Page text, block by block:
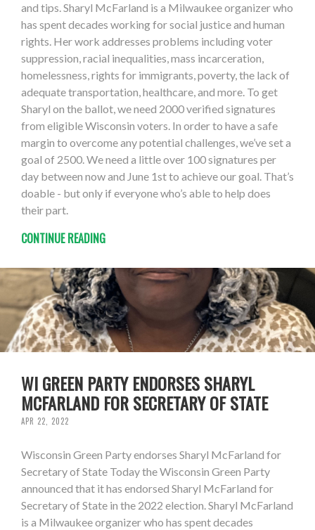
and tips. Sharyl McFarland is a Milwaukee organizer who
has spent decades working for social justice and human
rights. Her work addresses problems including voter
suppression, racial inequalities, mass incarceration,
homelessness, rights for immigrants, poverty, the lack of
adequate transportation, healthcare, and more. To get
Sharyl on the ballot, we need 2000 verified signatures
from eligible Wisconsin voters. In order to have a safe
margin to overcome any potential challenges, we’ve set a
goal of 2500. We need a little over 100 signatures per
day between now and June 1st to achieve our goal. That’s
doable - but only if everyone who’s able to help does
their part.
CONTINUE READING
WI GREEN PARTY ENDORSES SHARYL
MCFARLAND FOR SECRETARY OF STATE
APR 22, 2022
Wisconsin Green Party endorses Sharyl McFarland for
Secretary of State Today the Wisconsin Green Party
announced that it has endorsed Sharyl McFarland for
Secretary of State in the 2022 election. Sharyl McFarland
is a Milwaukee organizer who has spent decades